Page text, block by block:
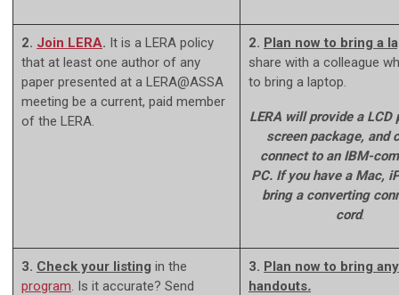
2. Join LERA. It is a LERA policy
that at least one author of any
paper presented at a LERA@ASSA
meeting be a current, paid member
of the LERA.
2. Plan now to bring a
share with a colleague
to bring a laptop.
LERA will provide a LCD
screen package, and
connect to an IBM-
PC. If you have a Mac,
bring a converting
cord.
3. Check your listing in the
program. Is it accurate? Send
3. Plan now to bring any
handouts.